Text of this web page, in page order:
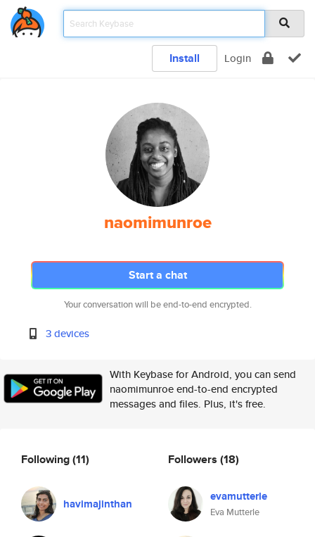
Install Login
naomimunroe
Start a chat
Your conversation will be end-to-end encrypted.
3 devices
With Keybase for Android, you can send
naomimunroe end-to-end encrypted
messages and files. Plus, it's free.
Following(11)
havimajinthan
Followers (18)
evamutterle
Eva Mutterle